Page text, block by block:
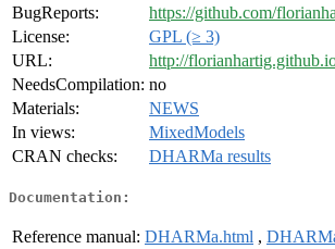
BugReports:
https://github.com/
License:
GPL (≥ 3)
URL:
http://
NeedsCompilation: no
Materials:
NEWS
In views:
MixedModels
CRAN checks:
DHARMa results
Documentation:
Reference manual: DHARMa.html ,